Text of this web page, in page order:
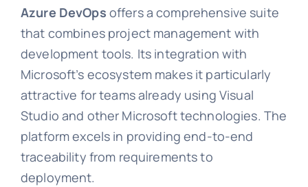
Azure DevOps offers a comprehensive suite
that combines project management with
development tools. Its integration with
Microsoft’s ecosystem makes it particularly
attractive for teams already using Visual
Studio and other Microsoft technologies. The
platform excels in providing end-to-end
traceability from requirements to
deployment.